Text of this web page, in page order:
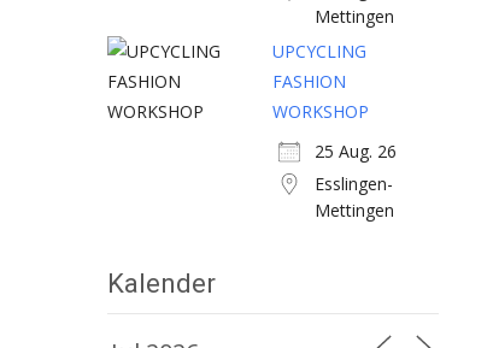
Mettingen
UPCYCLING
FASHION
WORKSHOP
25 Aug. 26
Esslingen-
Mettingen
Kalender